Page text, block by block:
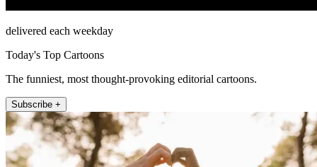
delivered each weekday
Today's Top Cartoons
The funniest, most thought-provoking editorial cartoons.
Subscribe +